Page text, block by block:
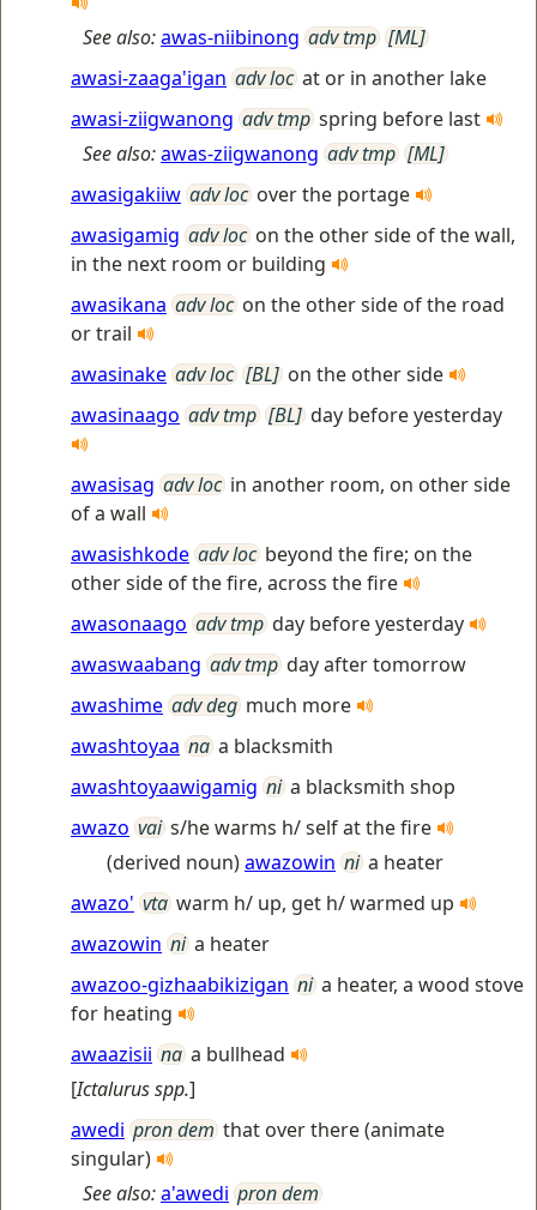
See also:awas-niibinong adv tmp [ML]
awasi-zaaga'igan adv loc at or in another lake
awasi-ziigwanong adv tmp spring before last
See also:awas-ziigwanong adv tmp [ML]
awasigakiiw adv loc over the portage
awasigamig adv loc on the other side of the wall,
in the next room or building
awasikana adv loc on the other side of the road
or trail
awasinake adv loc [BL] on the other side
awasinaago adv tmp [BL] day before yesterday
awasisag adv loc in another room, on other side
of a wall
awasishkode adv loc beyond the fire; on the
other side of the fire, across the fire
awasonaago adv tmp day before yesterday
awaswaabang adv tmp day after tomorrow
awashime adv deg much more
awashtoyaa na a blacksmith
awashtoyaawigamig ni a blacksmith shop
awazo vai s/he warms h/ self at the fire
(derived noun)awazowin ni a heater
awazo' vta warm h/ up, get h/ warmed up
awazowin ni a heater
awazoo-gizhaabikizigan ni a heater, a wood stove
for heating
awaazisii na a bullhead
[Ictalurus spp.]
awedi pron dem that over there (animate
singular)
See also:a'awedi pron dem